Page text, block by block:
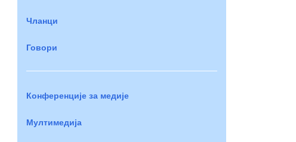
Чланци
Говори
Конференције за медије
Мултимедија